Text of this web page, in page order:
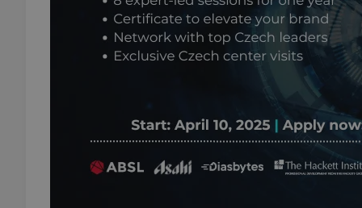
^qs_[0-9]+$
^eps_[0-9]+$